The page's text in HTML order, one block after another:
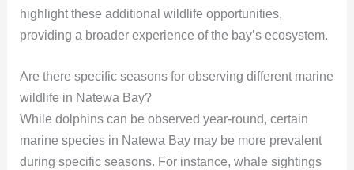
highlight these additional wildlife opportunities,
providing a broader experience of the bay’s ecosystem.
Are there specific seasons for observing different marine
wildlife in Natewa Bay?
While dolphins can be observed year-round, certain
marine species in Natewa Bay may be more prevalent
during specific seasons. For instance, whale sightings